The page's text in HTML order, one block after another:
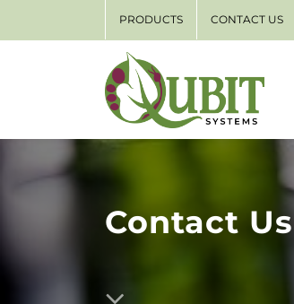
PRODUCTS CONTACT US
Contact Us